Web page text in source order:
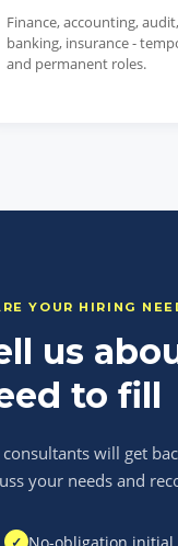
Finance, accounting, audit,
banking, insurance -
and permanent roles.
YOUR HIRING
us
to fill
will get
your needs and
No-obligation initial